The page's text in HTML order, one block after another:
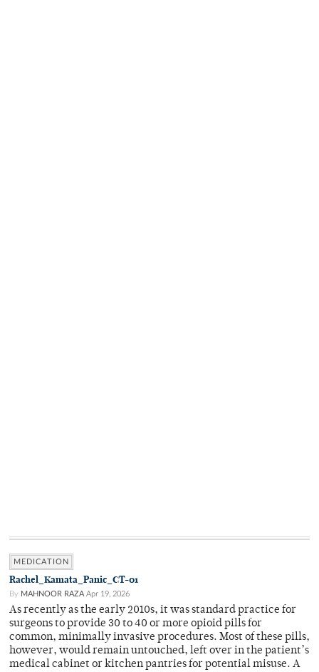
MEDICATION
Rachel_Kamata_Panic_CT-01
By MAHNOOR RAZA Apr 19, 2026
As recently as the early 2010s, it was standard practice for
surgeons to provide 30 to 40 or more opioid pills for
common, minimally invasive procedures. Most of these pills,
however, would remain untouched, left over in the patient’s
medical cabinet or kitchen pantries for potential misuse. A